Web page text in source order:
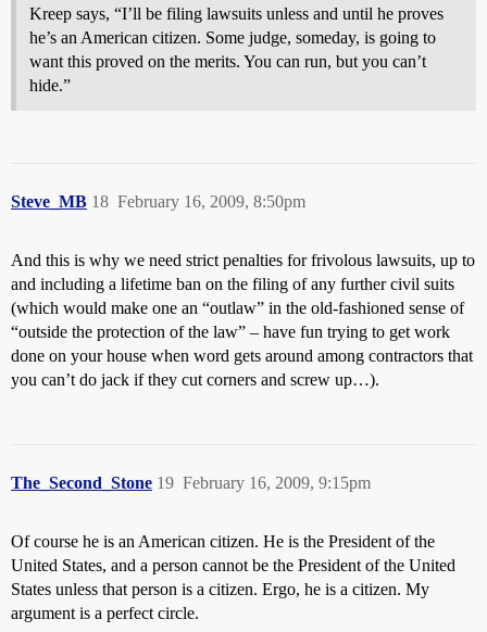
Kreep says, “I’ll be filing lawsuits unless and until he proves
he’s an American citizen. Some judge, someday, is going to
want this proved on the merits. You can run, but you can’t
hide.”
Steve_MB February 16, 2009, 8:50pm
18
And this is why we need strict penalties for frivolous lawsuits, up to
and including a lifetime ban on the filing of any further civil suits
(which would make one an “outlaw” in the old-fashioned sense of
“outside the protection of the law” – have fun trying to get work
done on your house when word gets around among contractors that
you can’t do jack if they cut corners and screw up…).
The_Second_Stone February 16, 2009, 9:15pm
19
Of course he is an American citizen. He is the President of the
United States, and a person cannot be the President of the United
States unless that person is a citizen. Ergo, he is a citizen. My
argument is a perfect circle.